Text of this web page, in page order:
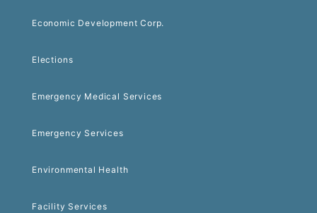
Economic Development Corp.
Elections
Emergency Medical Services
Emergency Services
Environmental Health
Facility Services